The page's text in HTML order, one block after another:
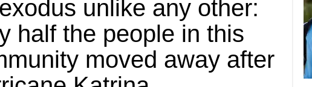
unlike any other:
half the people in this
moved away after